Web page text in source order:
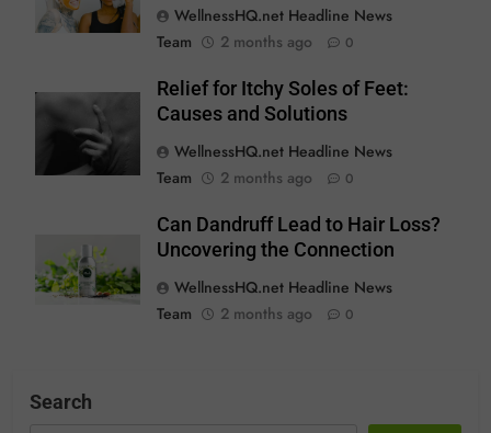
WellnessHQ.net Headline News
Team
2 months ago 0
Relief for Itchy Soles of Feet:
Causes and Solutions
WellnessHQ.net Headline News
Team
2 months ago 0
Can Dandruff Lead to Hair Loss?
Uncovering the Connection
WellnessHQ.net Headline News
Team
2 months ago 0
Search